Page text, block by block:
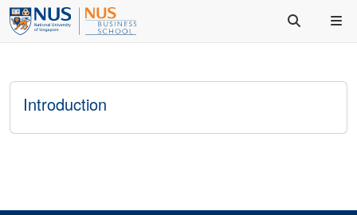
Introduction